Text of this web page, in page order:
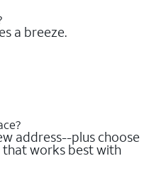
a breeze.
address--plus choose
works best with